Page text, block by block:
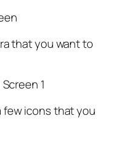
that you want to
few icons that you